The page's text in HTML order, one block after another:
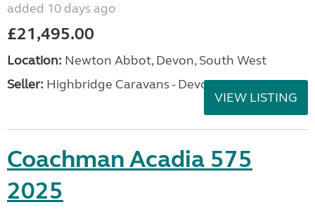
added 10 days ago
£21,495.00
Location: Newton Abbot, Devon, South West
Seller: Highbridge Caravans - Devon
VIEW LISTING
Coachman Acadia 575
2025